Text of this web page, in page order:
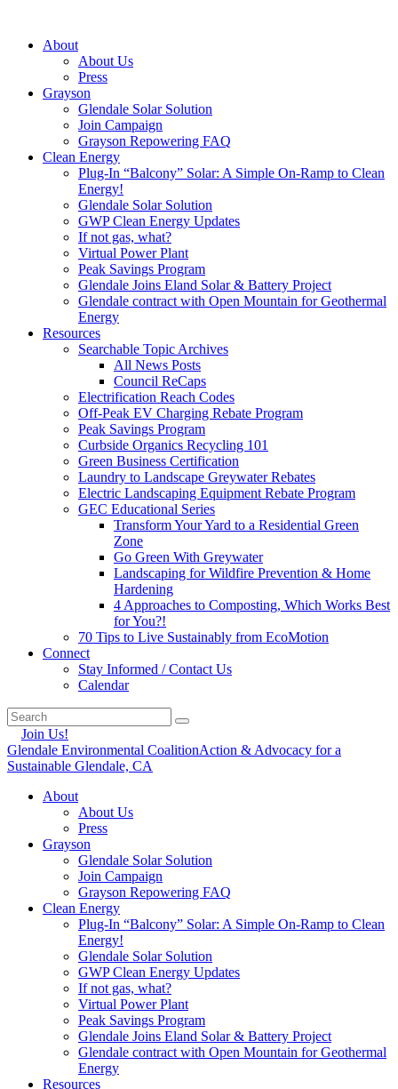
About
About Us
Press
Grayson
Glendale Solar Solution
Join Campaign
Grayson Repowering FAQ
Clean Energy
Plug-In “Balcony” Solar: A Simple On-Ramp to Clean
Energy!
Glendale Solar Solution
GWP Clean Energy Updates
If not gas, what?
Virtual Power Plant
Peak Savings Program
Glendale Joins Eland Solar & Battery Project
Glendale contract with Open Mountain for Geothermal
Energy
Resources
Searchable Topic Archives
All News Posts
Council ReCaps
Electrification Reach Codes
Off-Peak EV Charging Rebate Program
Peak Savings Program
Curbside Organics Recycling 101
Green Business Certification
Laundry to Landscape Greywater Rebates
Electric Landscaping Equipment Rebate Program
GEC Educational Series
Transform Your Yard to a Residential Green
Zone
Go Green With Greywater
Landscaping for Wildfire Prevention & Home
Hardening
4 Approaches to Composting, Which Works Best
for You?!
70 Tips to Live Sustainably from EcoMotion
Connect
Stay Informed / Contact Us
Calendar
Join Us!
Glendale Environmental CoalitionAction & Advocacy for a
Sustainable Glendale, CA
About
About Us
Press
Grayson
Glendale Solar Solution
Join Campaign
Grayson Repowering FAQ
Clean Energy
Plug-In “Balcony” Solar: A Simple On-Ramp to Clean
Energy!
Glendale Solar Solution
GWP Clean Energy Updates
If not gas, what?
Virtual Power Plant
Peak Savings Program
Glendale Joins Eland Solar & Battery Project
Glendale contract with Open Mountain for Geothermal
Energy
Resources